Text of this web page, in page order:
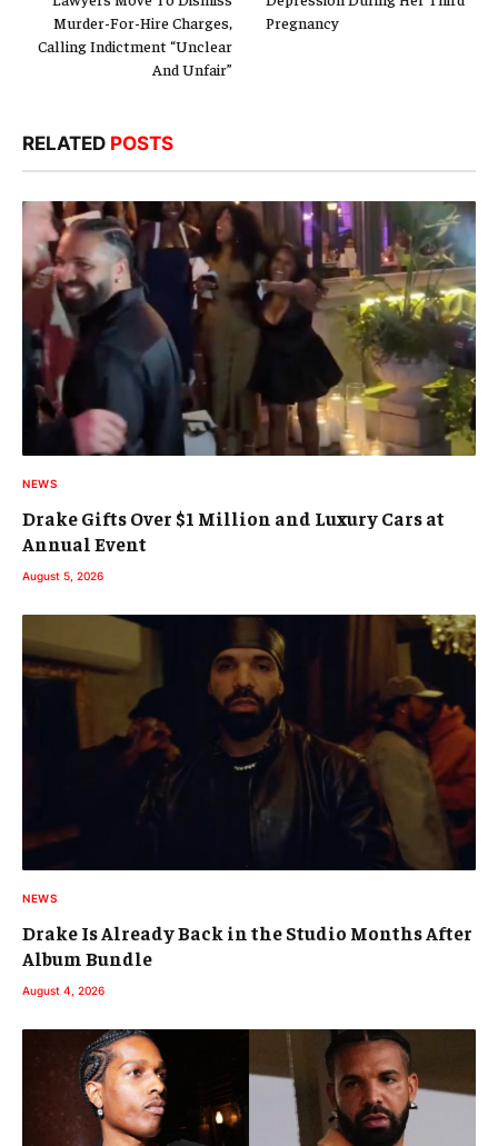
Murder-For-Hire Charges,
Calling Indictment “Unclear
And Unfair”
Pregnancy
RELATED POSTS
NEWS
Drake Gifts Over $1 Million and Luxury Cars at
Annual Event
August 5, 2026
NEWS
Drake Is Already Back in the Studio Months After
Album Bundle
August 4, 2026